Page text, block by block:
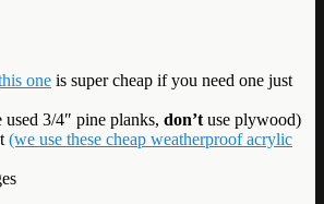
one is super cheap if you need one just
3/4″ pine planks, don’t use plywood)
(we use these cheap weatherproof acrylic